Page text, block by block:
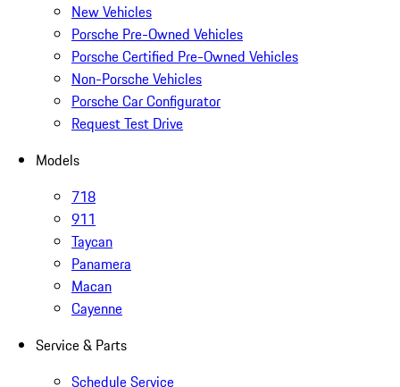
New Vehicles
Porsche Pre-Owned Vehicles
Porsche Certified Pre-Owned Vehicles
Non-Porsche Vehicles
Porsche Car Configurator
Request Test Drive
Models
718
911
Taycan
Panamera
Macan
Cayenne
Service & Parts
Schedule Service